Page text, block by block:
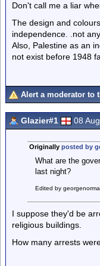
Don't call me a liar
The design and
independence. .not
Also, Palestine as an
not exist before 1948
Alert a moderator to
Glazier#1 08
Originally posted by
What are the
last night?
Edited by
I suppose they'd be
religious buildings.
How many arrests